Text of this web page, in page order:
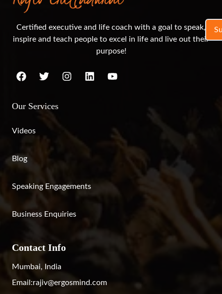
Certified executive and life coach with a goal to speak,
inspire and teach people to excel in life and live out their
purpose!
Our Services
Videos
Blog
Speaking Engagements
Business Enquiries
Contact Info
Mumbai, India
Email:rajiv@ergosmind.com